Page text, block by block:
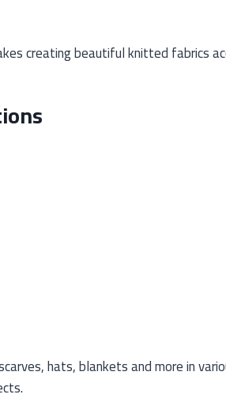
creating beautiful knitted fabrics
hats, blankets and more in